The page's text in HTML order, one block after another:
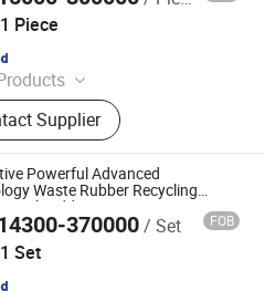
1 Piece
Shredder, Tire Recycling
Biomass Shredder, Waste
Machine, Double Shaft
Msw Shredder, Metal
Plastic Shredder, Wind
Blade Shredder, Recycling
Line
Supplier
Powerful Advanced
Waste Rubber Recycling
Shredder
370000/ Set FOB
1 Set
Co., Ltd.